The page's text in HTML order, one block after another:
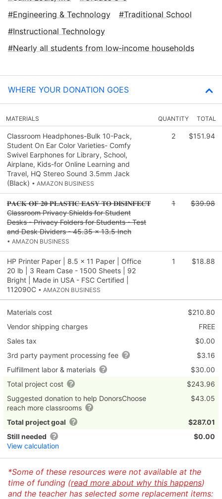
Engineering & Technology
Traditional School
Instructional Technology
Nearly all students from low‑income households
WHERE YOUR DONATION GOES
MATERIALS QUANTITY TOTAL
Classroom Headphones-Bulk 10-Pack,
Student On Ear Color Varieties- Comfy
Swivel Earphones for Library, School,
Airplane, Kids-for Online Learning and
Travel, HQ Stereo Sound 3.5mm Jack
(Black) • AMAZON BUSINESS
2 $151.94
𝐏𝐀𝐂𝐊 𝐎𝐅 𝟐𝟎 𝐏𝐋𝐀𝐒𝐓𝐈𝐂 𝐄𝐀𝐒𝐘 𝐓𝐎 𝐃𝐈𝐒𝐈𝐍𝐅𝐄𝐂𝐓
Classroom Privacy Shields for Student
Desks - Privacy Folders for Students - Test
and Desk Dividers - 45.35 x 13.5 Inch
• AMAZON BUSINESS
1 $39.98
HP Printer Paper | 8.5 x 11 Paper | Office
20 lb | 3 Ream Case - 1500 Sheets | 92
Bright | Made in USA - FSC Certified |
112090C • AMAZON BUSINESS
1 $18.88
Materials cost
$210.80
Vendor shipping charges
FREE
Sales tax
$0.00
3rd party payment processing fee
$3.16
Fulfillment labor & materials
$30.00
Total project cost
$243.96
Suggested donation to help DonorsChoose
reach more classrooms
$43.05
Total project goal
$287.01
Still needed
View calculation
$0.00
*Some of these resources were not available at the
time of funding (read more about why this happens)
and the teacher has selected some replacement items: